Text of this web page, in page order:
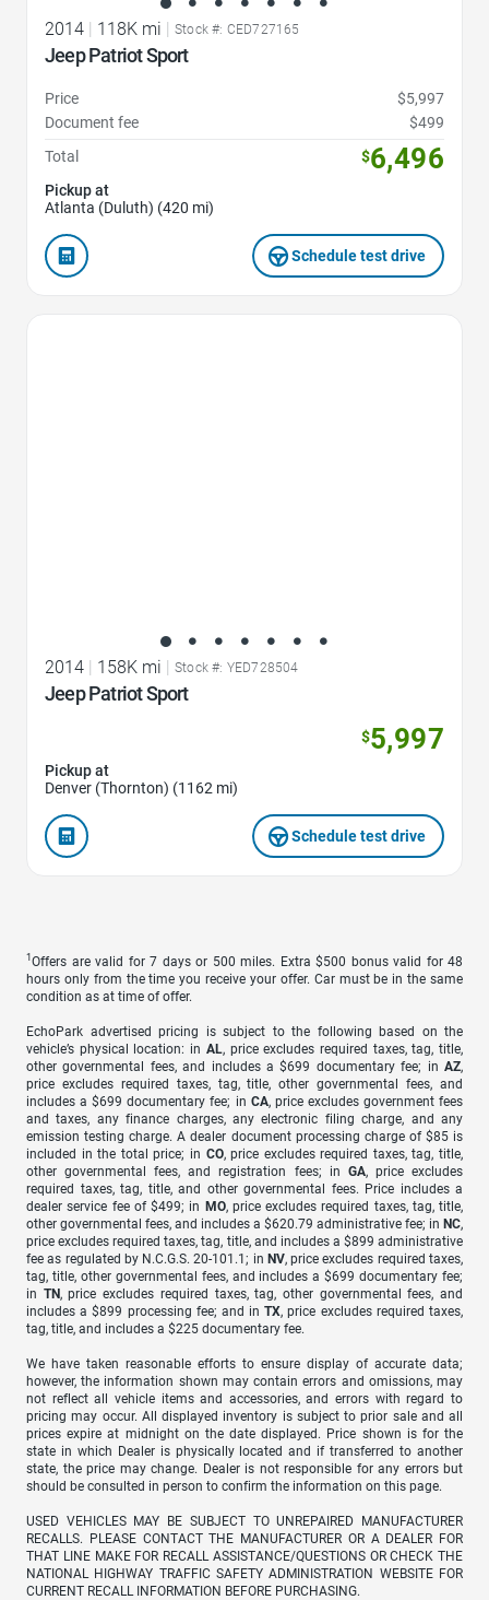
2014 118K mi Stock #: CED727165
Jeep Patriot Sport
Price
$5,997
Document fee
$499
Total
$6,496
Pickup at
Atlanta (Duluth) (420 mi)
Schedule test drive
2014 | 158K mi | Stock #: YED728504
Jeep Patriot Sport
$5,997
Pickup at
Denver (Thornton) (1162 mi)
Schedule test drive
1 Offers are valid for 7 days or 500 miles. Extra $500 bonus valid for 48
hours only from the time you receive your offer. Car must be in the same
condition as at time of offer.
EchoPark advertised pricing is subject to the following based on the
vehicle’s physical location: in AL, price excludes required taxes, tag, title,
other governmental fees, and includes a $699 documentary fee; in AZ,
price excludes required taxes, tag, title, other governmental fees, and
includes a $699 documentary fee; in CA, price excludes government fees
and taxes, any finance charges, any electronic filing charge, and any
emission testing charge. A dealer document processing charge of $85 is
included in the total price; in CO, price excludes required taxes, tag, title,
other governmental fees, and registration fees; in GA, price excludes
required taxes, tag, title, and other governmental fees. Price includes a
dealer service fee of $499; in MO, price excludes required taxes, tag, title,
other governmental fees, and includes a $620.79 administrative fee; in NC,
price excludes required taxes, tag, title, and includes a $899 administrative
fee as regulated by N.C.G.S. 20-101.1; in NV, price excludes required taxes,
tag, title, other governmental fees, and includes a $699 documentary fee;
in TN, price excludes required taxes, tag, other governmental fees, and
includes a $899 processing fee; and inTX, price excludes required taxes,
tag, title, and includes a $225 documentary fee.
We have taken reasonable efforts to ensure display of accurate data;
however, the information shown may contain errors and omissions, may
not reflect all vehicle items and accessories, and errors with regard to
pricing may occur. All displayed inventory is subject to prior sale and all
prices expire at midnight on the date displayed. Price shown is for the
state in which Dealer is physically located and if transferred to another
state, the price may change. Dealer is not responsible for any errors but
should be consulted in person to confirm the information on this page.
USED VEHICLES MAY BE SUBJECT TO UNREPAIRED MANUFACTURER
RECALLS. PLEASE CONTACT THE MANUFACTURER OR A DEALER FOR
THAT LINE MAKE FOR RECALL ASSISTANCE/QUESTIONS OR CHECK THE
NATIONAL HIGHWAY TRAFFIC SAFETY ADMINISTRATION WEBSITE FOR
CURRENT RECALL INFORMATION BEFORE PURCHASING.